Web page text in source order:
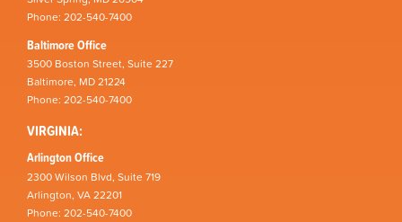
Phone: 202-540-7400
Baltimore Office
3500 Boston Street, Suite 227
Baltimore, MD 21224
Phone: 202-540-7400
VIRGINIA:
Arlington Office
2300 Wilson Blvd, Suite 719
Arlington, VA 22201
Phone: 202-540-7400